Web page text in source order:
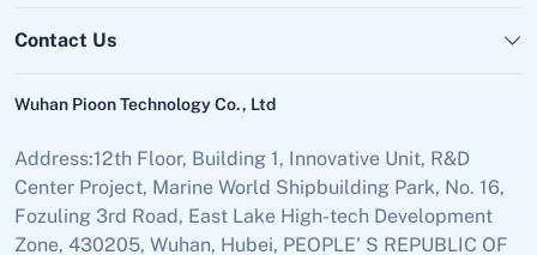
Contact Us
Wuhan Pioon Technology Co., Ltd
Address:12th Floor, Building 1, Innovative Unit, R&D
Center Project, Marine World Shipbuilding Park, No. 16,
Fozuling 3rd Road, East Lake High-tech Development
Zone, 430205, Wuhan, Hubei, PEOPLE' S REPUBLIC OF